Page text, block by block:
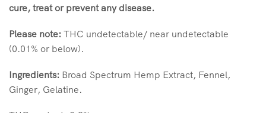
cure, treat or prevent any disease.
Please note: THC undetectable/ near undetectable
(0.01% or below).
Ingredients: Broad Spectrum Hemp Extract, Fennel,
Ginger, Gelatine.